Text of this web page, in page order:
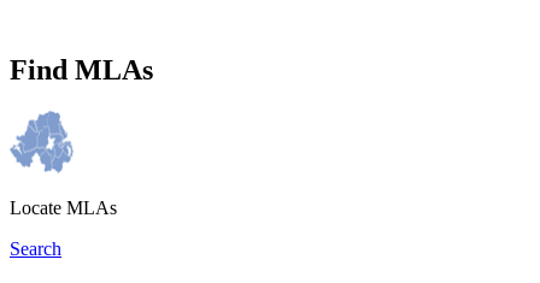
Find MLAs
Locate MLAs
Search